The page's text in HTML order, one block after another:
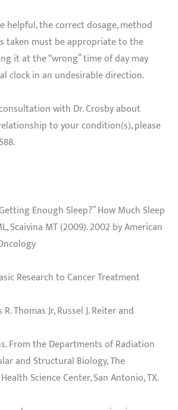
helpful, the correct dosage, method
taken must be appropriate to the
it at the “wrong” time of day may
clock in an undesirable direction.
with Dr. Crosby about
to your condition(s), please
Enough Sleep?” How Much Sleep
Scaivina MT (2009). 2002 by American
Research to Cancer Treatment
Thomas Jr, Russel J. Reiter and
From the Departments of Radiation
and Structural Biology, The
Science Center, San Antonio, TX.